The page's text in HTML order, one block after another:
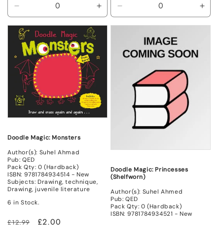
quantity
for
Non
Mint
Increase
quantityquantity
Doodle Magic: Monsters
Author(s): Suhel Ahmad
Pub: QED
Pack Qty: 0 (Hardback)
ISBN: 9781784934514 - New
Subjects: Drawing, technique,
Drawing, juvenile literature
6 in Stock.
Regular
£12.99
Sale
£2.00
Doodle Magic: Princesses
(Shelfworn)
Author(s): Suhel Ahmed
Pub: QED
Pack Qty: 0 (Hardback)
ISBN: 9781784934521 - New